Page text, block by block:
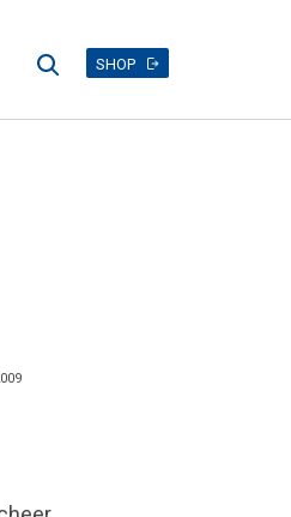
SHOP
Search